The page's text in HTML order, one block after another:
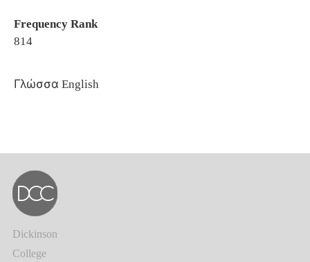
Frequency Rank
814
Γλώσσα English
Dickinson
College